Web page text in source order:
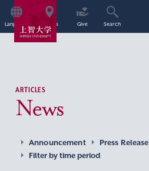
Language Access Give Search
ARTICLES
News
Announcement Press Release
Filter by time period